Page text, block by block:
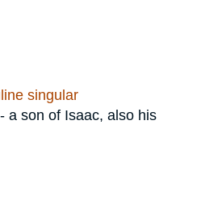
singular
a son of Isaac, also his